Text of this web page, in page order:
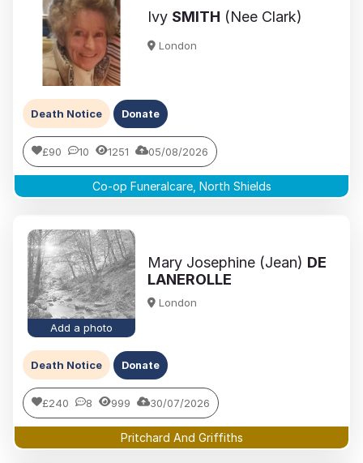
Ivy SMITH (Nee Clark)
London
Death Notice Donate
£90 10 1251 05/08/2026
Co-op Funeralcare, North Shields
Add a photo
Mary Josephine (Jean) DE
LANEROLLE
London
Death Notice Donate
£240 8 999 30/07/2026
Pritchard And Griffiths